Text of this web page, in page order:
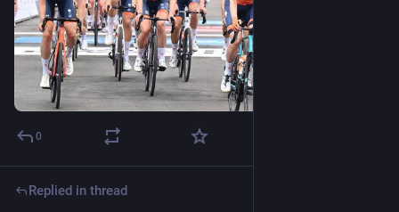
0
Replied in thread